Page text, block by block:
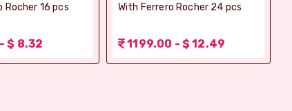
Rocher 16 pcs
$ 8.32
With Ferrero Rocher 24 pcs
1199.00 - $ 12.49